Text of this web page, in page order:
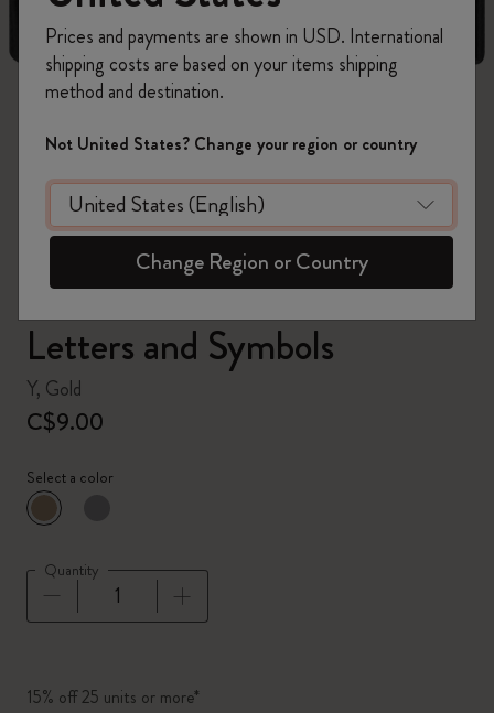
zoom.cta
Letters and Symbols
Y, Gold
C$9.00
Select a color
selected
*Selected color
Quantity
15% off 25 units or more*
Prices and payments are shown in USD. International
shipping costs are based on your items shipping
method and destination.
Not United States? Change your region or country
Change Region or Country